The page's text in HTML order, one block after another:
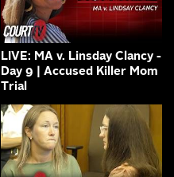
LIVE: MA v. Linsday Clancy -
Day 9 | Accused Killer Mom
Trial